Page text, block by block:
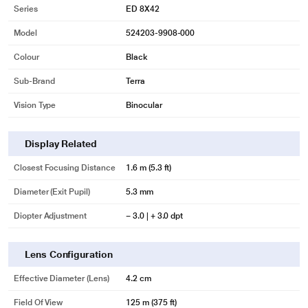
* This Zeiss Terra ED 8 x 42 Binocular image is for illustration purpose only.
With its its waterproof casing reinforced with glass fibers, the ZEISS Terra ED
satisfies the high standards of nature lovers. The construction is compact,
indestructible, the ZEISS Terra ED is the perfect companion.
Series ED 8X42
Model 524203-9908-000
Colour Black
Sub-Brand Terra
Vision Type Binocular
Display Related
Closest Focusing Distance 1.6 m (5.3 ft)
Diameter (Exit Pupil) 5.3 mm
Diopter Adjustment − 3.0 | + 3.0 dpt
Lens Configuration
Effective Diameter (Lens) 4.2 cm
Field Of View 125 m (375 ft)